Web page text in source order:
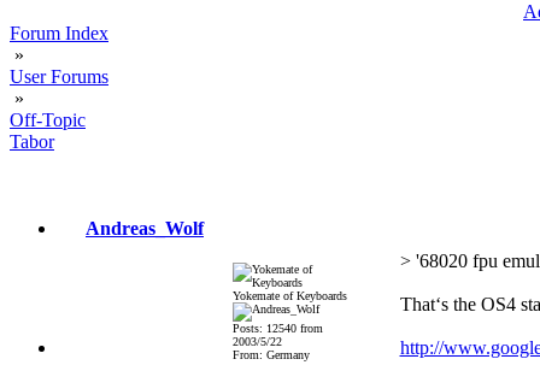
Forum Index
»
User Forums
»
Off-Topic
Tabor
Andreas_Wolf
Yokemate of Keyboards
Posts: 12540 from
2003/5/22
From: Germany
> '68020 fpu
That‘s the OS4
http://